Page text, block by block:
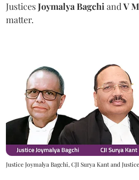
JusticesJoymalya BagchiandV
matter.
Justice Joymalya Bagchi, CJI Surya Kant and